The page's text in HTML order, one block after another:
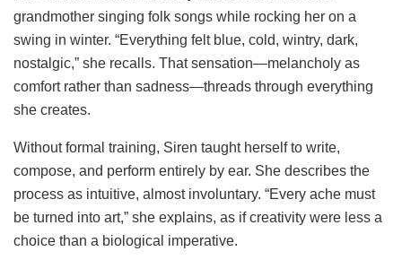
grandmother singing folk songs while rocking her on a
swing in winter. “Everything felt blue, cold, wintry, dark,
nostalgic,” she recalls. That sensation—melancholy as
comfort rather than sadness—threads through everything
she creates.
Without formal training, Siren taught herself to write,
compose, and perform entirely by ear. She describes the
process as intuitive, almost involuntary. “Every ache must
be turned into art,” she explains, as if creativity were less a
choice than a biological imperative.